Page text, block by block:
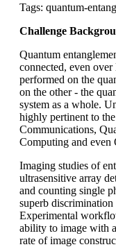
Tags: quantum-
Challenge
Quantum
connected, even over
performed on the
on the other - the
system as a whole.
highly pertinent to
Communications,
Computing and even
Imaging studies of
ultrasensitive array
and counting single
superb
Experimental
ability to image with
rate of image